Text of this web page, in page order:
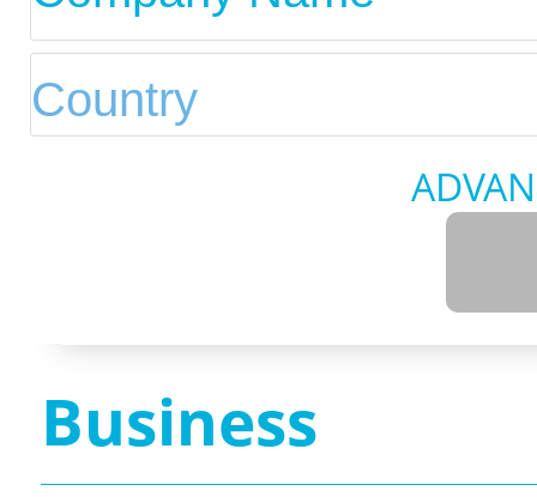
Business